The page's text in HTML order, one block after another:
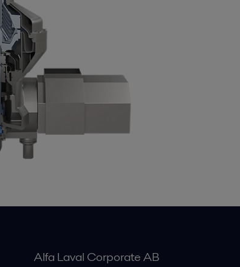
Alfa Laval Corporate AB